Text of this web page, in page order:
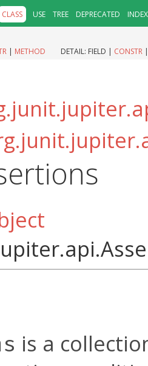
CLASS USE TREE DEPRECATED
INDEX
| METHOD DETAIL: FIELD | CONSTR
is a